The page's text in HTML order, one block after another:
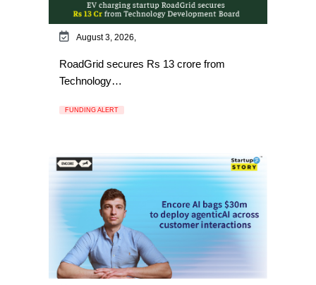
August 3, 2026,
RoadGrid secures Rs 13 crore from
Technology…
FUNDING ALERT